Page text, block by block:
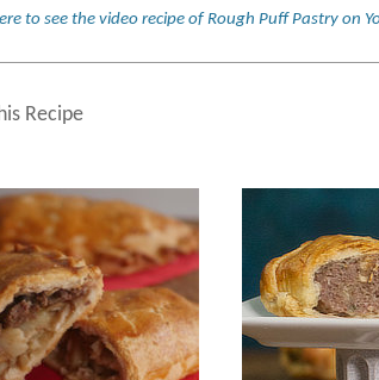
to see the video recipe of Rough Puff Pastry on
Recipe